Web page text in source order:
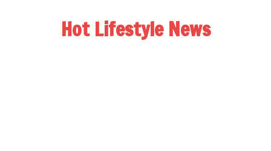
Hot Lifestyle News